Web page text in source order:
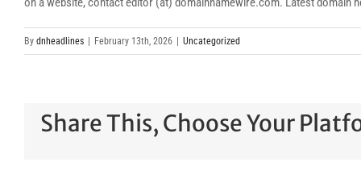
By dnheadlines February 13th, 2026 Uncategorized
Share This, Choose Your